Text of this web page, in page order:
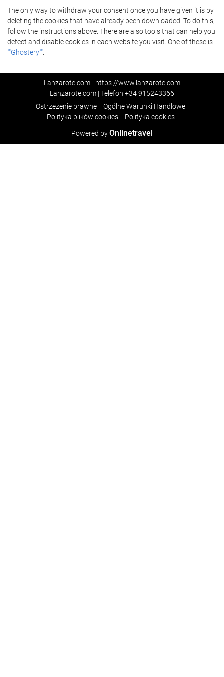
The only way to withdraw your consent once you have given it is by
deleting the cookies that have already been downloaded. To do this,
follow the instructions above. There are also tools that can help you
detect and disable cookies in each website you visit. One of these is
""Ghostery""
Lanzarote.com - https://www.lanzarote.com
Lanzarote.com | Telefon +34 915243366
Ostrzeżenie prawne
Ogólne Warunki Handlowe
Polityka plików cookies
Polityka cookies
Powered byOnlinetravel